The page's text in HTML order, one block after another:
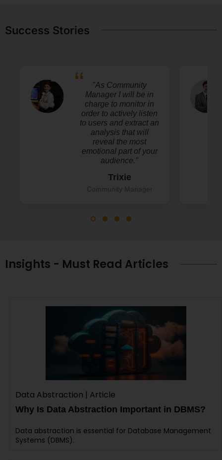
Success Stories
"As Community
Manager I will be in
charge to monitor in
order to actively listen
to users and extract an
analysis that will
reveal the most
emotional part of your
audience."
Trixie
Community Manager
Insights - Must Read Articles
Data Abstraction | Article
Why Is Data Abstraction Important in DBMS?
Data abstraction is essential for Database Management
Systems (DBMS).